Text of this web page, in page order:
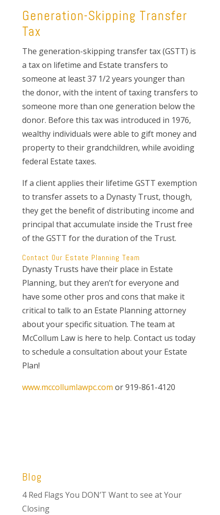
Generation-Skipping Transfer
Tax
The generation-skipping transfer tax (GSTT) is
a tax on lifetime and Estate transfers to
someone at least 37 1/2 years younger than
the donor, with the intent of taxing transfers to
someone more than one generation below the
donor. Before this tax was introduced in 1976,
wealthy individuals were able to gift money and
property to their grandchildren, while avoiding
federal Estate taxes.
If a client applies their lifetime GSTT exemption
to transfer assets to a Dynasty Trust, though,
they get the benefit of distributing income and
principal that accumulate inside the Trust free
of the GSTT for the duration of the Trust.
Contact Our Estate Planning Team
Dynasty Trusts have their place in Estate
Planning, but they aren’t for everyone and
have some other pros and cons that make it
critical to talk to an Estate Planning attorney
about your specific situation. The team at
McCollum Law is here to help. Contact us today
to schedule a consultation about your Estate
Plan!
www.mccollumlawpc.com or 919-861-4120
Blog
4 Red Flags You DON’T Want to see at Your
Closing